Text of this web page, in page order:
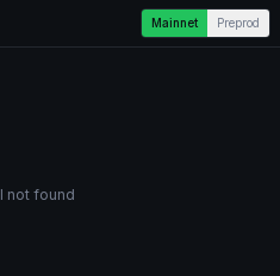
Mainnet Preprod
not found